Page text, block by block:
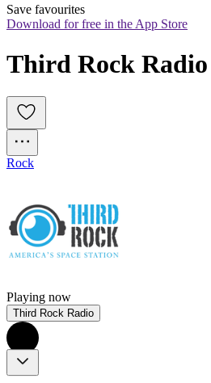
Save favourites
Download for free in the App Store
Third Rock Radio
Rock
Playing now
Third Rock Radio